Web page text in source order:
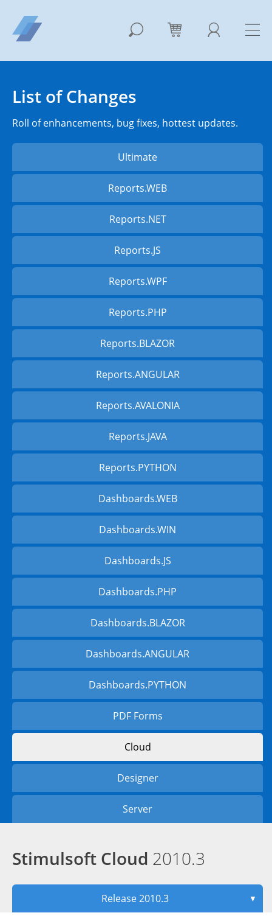
List of Changes
Roll of enhancements, bug fixes, hottest updates.
Ultimate
Reports.WEB
Reports.NET
Reports.JS
Reports.WPF
Reports.PHP
Reports.BLAZOR
Reports.ANGULAR
Reports.AVALONIA
Reports.JAVA
Reports.PYTHON
Dashboards.WEB
Dashboards.WIN
Dashboards.JS
Dashboards.PHP
Dashboards.BLAZOR
Dashboards.ANGULAR
Dashboards.PYTHON
PDF Forms
Cloud
Designer
Server
Stimulsoft Cloud 2010.3
Release 2010.3 ▼